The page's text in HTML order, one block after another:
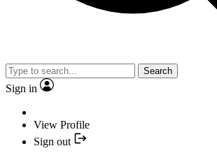
Search
Sign in
View Profile
Sign out